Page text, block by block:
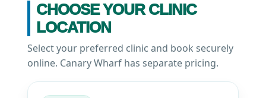
CHOOSE YOUR CLINIC
LOCATION
Select your preferred clinic and book securely
online. Canary Wharf has separate pricing.